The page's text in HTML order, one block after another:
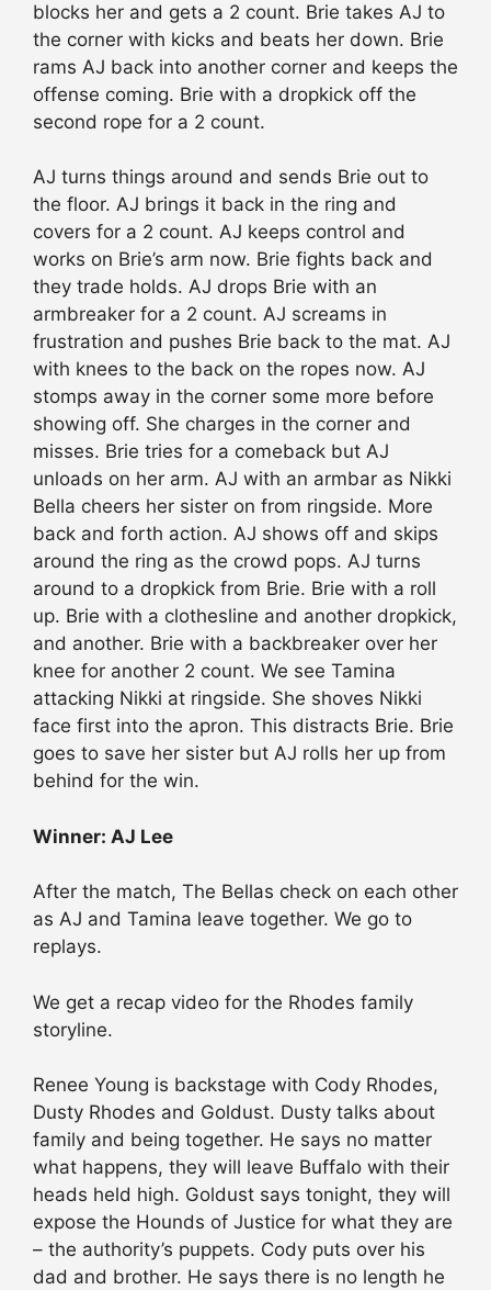
blocks her and gets a 2 count. Brie takes AJ to
the corner with kicks and beats her down. Brie
rams AJ back into another corner and keeps the
offense coming. Brie with a dropkick off the
second rope for a 2 count.
AJ turns things around and sends Brie out to
the floor. AJ brings it back in the ring and
covers for a 2 count. AJ keeps control and
works on Brie’s arm now. Brie fights back and
they trade holds. AJ drops Brie with an
armbreaker for a 2 count. AJ screams in
frustration and pushes Brie back to the mat. AJ
with knees to the back on the ropes now. AJ
stomps away in the corner some more before
showing off. She charges in the corner and
misses. Brie tries for a comeback but AJ
unloads on her arm. AJ with an armbar as Nikki
Bella cheers her sister on from ringside. More
back and forth action. AJ shows off and skips
around the ring as the crowd pops. AJ turns
around to a dropkick from Brie. Brie with a roll
up. Brie with a clothesline and another dropkick,
and another. Brie with a backbreaker over her
knee for another 2 count. We see Tamina
attacking Nikki at ringside. She shoves Nikki
face first into the apron. This distracts Brie. Brie
goes to save her sister but AJ rolls her up from
behind for the win.
Winner: AJ Lee
After the match, The Bellas check on each other
as AJ and Tamina leave together. We go to
replays.
We get a recap video for the Rhodes family
storyline.
Renee Young is backstage with Cody Rhodes,
Dusty Rhodes and Goldust. Dusty talks about
family and being together. He says no matter
what happens, they will leave Buffalo with their
heads held high. Goldust says tonight, they will
expose the Hounds of Justice for what they are
– the authority’s puppets. Cody puts over his
dad and brother. He says there is no length he